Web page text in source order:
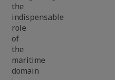
the
indispensable
role
of
the
maritime
domain